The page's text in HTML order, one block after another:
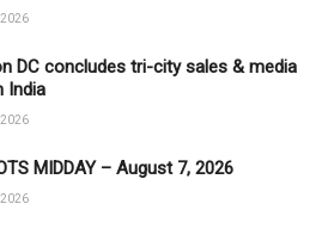
2026
DC concludes tri-city sales & media
India
2026
MIDDAY – August 7, 2026
2026